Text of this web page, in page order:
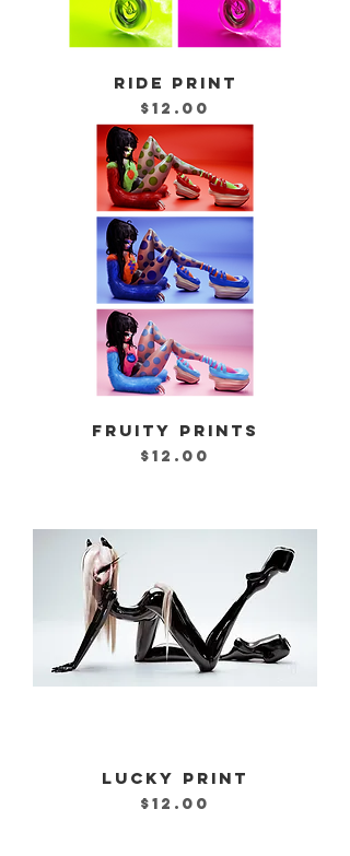
RIDE PRINT
Price
$12.00
FRUITY PRINTS
Price
$12.00
LUCKY PRINT
Price
$12.00